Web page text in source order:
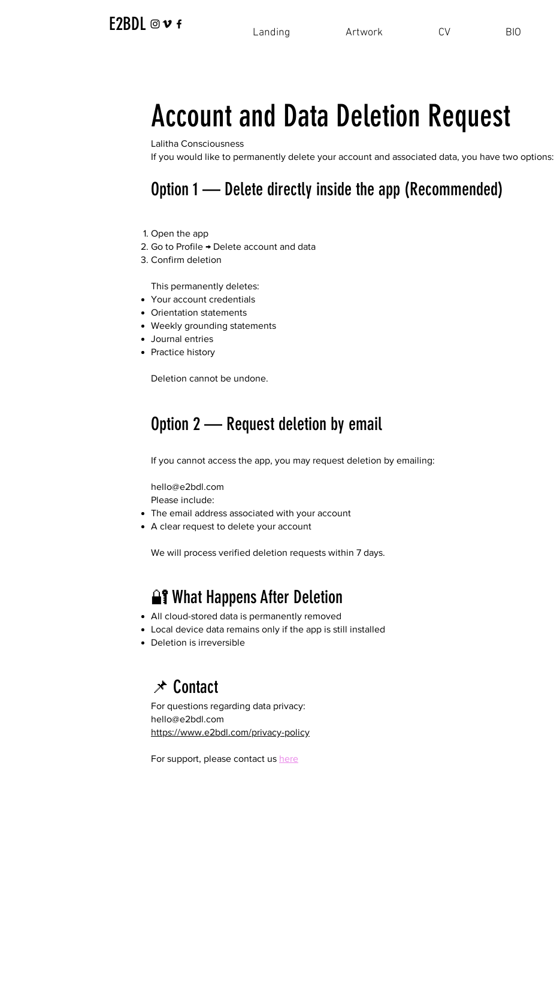
E2BDL Landing Artwork CV BIO
Account and Data Deletion Request
Lalitha Consciousness
If you would like to permanently delete your account and associated data, you have two options:
Option 1 — Delete directly inside the app (Recommended)
Open the app
Go to Profile → Delete account and data
Confirm deletion
This permanently deletes:
Your account credentials
Orientation statements
Weekly grounding statements
Journal entries
Practice history
Deletion cannot be undone.
Option 2 — Request deletion by email
If you cannot access the app, you may request deletion by emailing:
hello@e2bdl.com
Please include:
The email address associated with your account
A clear request to delete your account
We will process verified deletion requests within 7 days.
🔐 What Happens After Deletion
All cloud-stored data is permanently removed
Local device data remains only if the app is still installed
Deletion is irreversible
📌 Contact
For questions regarding data privacy:
hello@e2bdl.com
https://www.e2bdl.com/privacy-policy
For support, please contact us here